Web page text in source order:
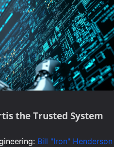
the Trusted System
Bill "Iron" Henderson